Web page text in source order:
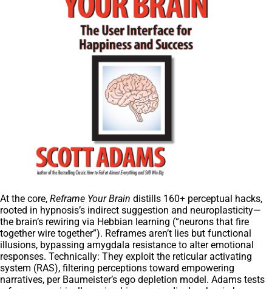
At the core, Reframe Your Brain distills 160+ perceptual hacks,
rooted in hypnosis’s indirect suggestion and neuroplasticity—
the brain’s rewiring via Hebbian learning (“neurons that fire
together wire together”). Reframes aren’t lies but functional
illusions, bypassing amygdala resistance to alter emotional
responses. Technically: They exploit the reticular activating
system (RAS), filtering perceptions toward empowering
narratives, per Baumeister’s ego depletion model. Adams tests